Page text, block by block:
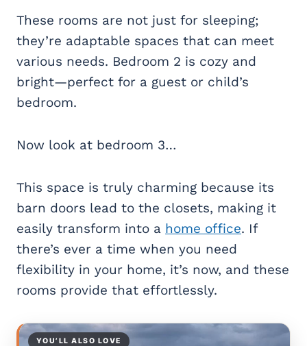
These rooms are not just for sleeping;
they’re adaptable spaces that can meet
various needs. Bedroom 2 is cozy and
bright—perfect for a guest or child’s
bedroom.
Now look at bedroom 3…
This space is truly charming because its
barn doors lead to the closets, making it
easily transform into a home office. If
there’s ever a time when you need
flexibility in your home, it’s now, and these
rooms provide that effortlessly.
YOU’LL ALSO LOVE